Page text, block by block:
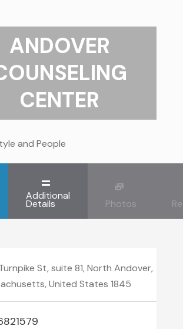
ANDOVER
CENTER
and People
Additional
Details Photos
St, suite 81, North Andover,
United States 1845